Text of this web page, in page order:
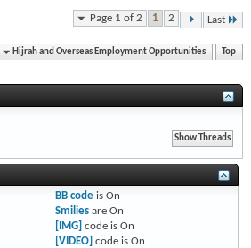
Page 1 of 2 1 2 Last
Hijrah and Overseas Employment Opportunities Top
BB codeis On
Smiliesare On
[IMG] code is On
[VIDEO] code is On